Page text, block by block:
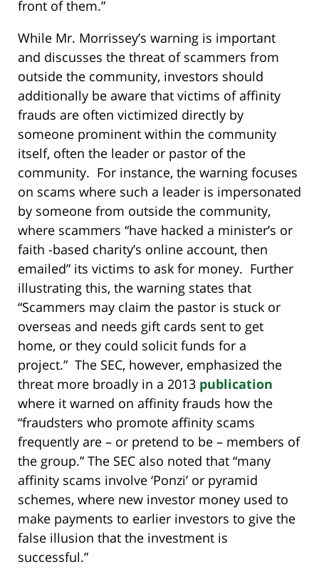
front of them.”
While Mr. Morrissey’s warning is important
and discusses the threat of scammers from
outside the community, investors should
additionally be aware that victims of affinity
frauds are often victimized directly by
someone prominent within the community
itself, often the leader or pastor of the
community. For instance, the warning focuses
on scams where such a leader is impersonated
by someone from outside the community,
where scammers “have hacked a minister’s or
faith -based charity’s online account, then
emailed” its victims to ask for money. Further
illustrating this, the warning states that
“Scammers may claim the pastor is stuck or
overseas and needs gift cards sent to get
home, or they could solicit funds for a
project.” The SEC, however, emphasized the
threat more broadly in a 2013 publication
where it warned on affinity frauds how the
“fraudsters who promote affinity scams
frequently are – or pretend to be – members of
the group.” The SEC also noted that “many
affinity scams involve ‘Ponzi’ or pyramid
schemes, where new investor money used to
make payments to earlier investors to give the
false illusion that the investment is
successful.”